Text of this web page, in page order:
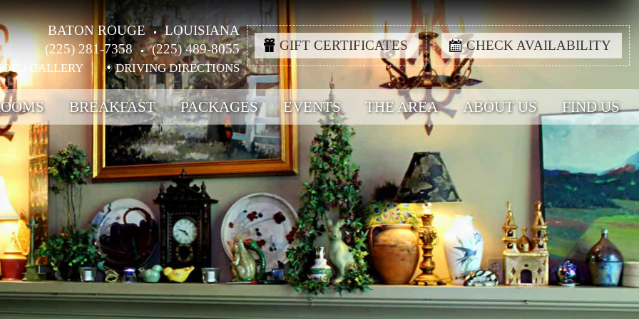
CHECK AVAILABILITY
GIFT CERTIFICATES
BATON ROUGE
LOUISIANA
(225) 281-7358
(225) 489-8055
GALLERY DRIVING DIRECTIONS
BREAKFAST PACKAGES EVENTS THE AREA ABOUT US FIND US